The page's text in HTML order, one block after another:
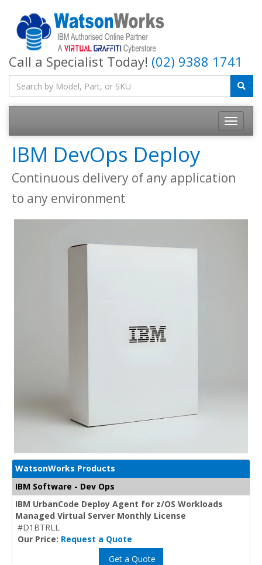
Call a Specialist Today! (02) 9388 1741
IBM DevOps Deploy
Continuous delivery of any application
to any environment
WatsonWorks Products
IBM Software - Dev Ops
IBM UrbanCode Deploy Agent for z/OS Workloads
Managed Virtual Server Monthly License
#D1BTRLL
Our Price: Request a Quote
Get a Quote